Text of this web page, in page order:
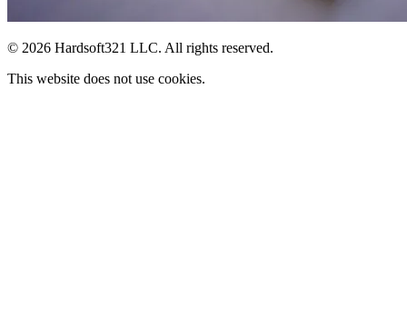
© 2026 Hardsoft321 LLC. All rights reserved.
This website does not use cookies.